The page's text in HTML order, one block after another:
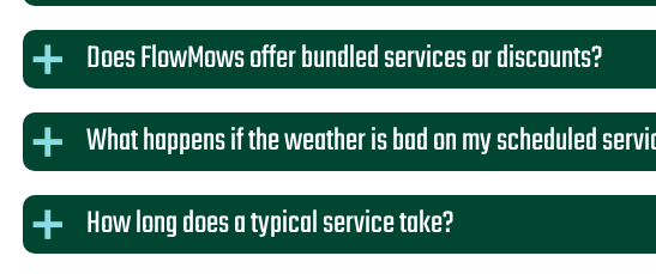
Does FlowMows offer bundled services or discounts?
What happens if the weather is bad on my scheduled
How long does a typical service take?